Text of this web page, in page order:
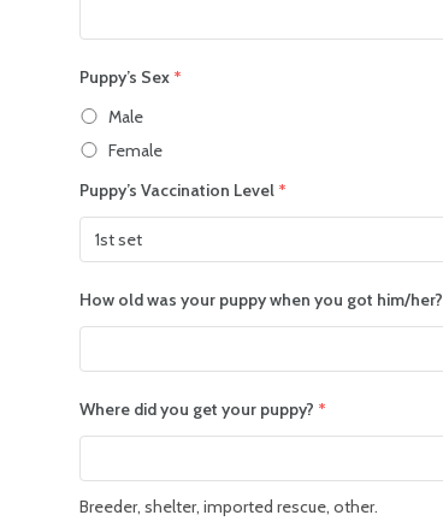
Puppy’s Sex *
Male
Female
Puppy’s Vaccination Level *
How old was your puppy when you got him/her?
Where did you get your puppy? *
Breeder, shelter, imported rescue, other.